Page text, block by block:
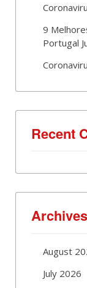
9
Portugal
Recent
Archives
August
July 2026